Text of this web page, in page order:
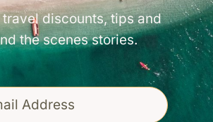
travel discounts, tips and
the scenes stories.